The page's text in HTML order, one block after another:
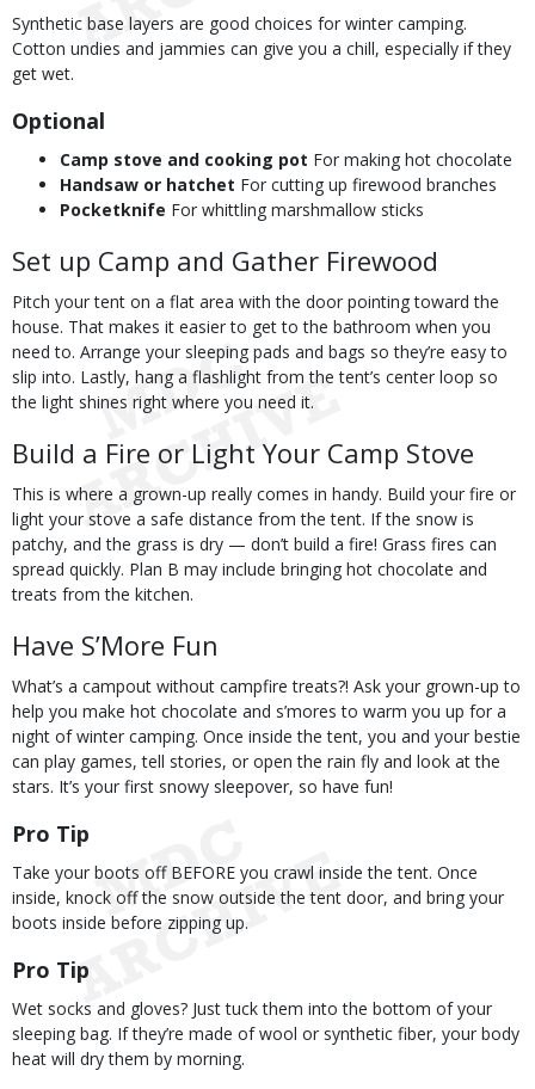
Synthetic base layers are good choices for winter camping.
Cotton undies and jammies can give you a chill, especially if they
get wet.
Optional
Camp stove and cooking pot For making hot chocolate
Handsaw or hatchet For cutting up firewood branches
Pocketknife For whittling marshmallow sticks
Set up Camp and Gather Firewood
Pitch your tent on a flat area with the door pointing toward the
house. That makes it easier to get to the bathroom when you
need to. Arrange your sleeping pads and bags so they’re easy to
slip into. Lastly, hang a flashlight from the tent’s center loop so
the light shines right where you need it.
Build a Fire or Light Your Camp Stove
This is where a grown-up really comes in handy. Build your fire or
light your stove a safe distance from the tent. If the snow is
patchy, and the grass is dry — don’t build a fire! Grass fires can
spread quickly. Plan B may include bringing hot chocolate and
treats from the kitchen.
Have S’More Fun
What’s a campout without campfire treats?! Ask your grown-up to
help you make hot chocolate and s’mores to warm you up for a
night of winter camping. Once inside the tent, you and your bestie
can play games, tell stories, or open the rain fly and look at the
stars. It’s your first snowy sleepover, so have fun!
Pro Tip
Take your boots off BEFORE you crawl inside the tent. Once
inside, knock off the snow outside the tent door, and bring your
boots inside before zipping up.
Pro Tip
Wet socks and gloves? Just tuck them into the bottom of your
sleeping bag. If they’re made of wool or synthetic fiber, your body
heat will dry them by morning.